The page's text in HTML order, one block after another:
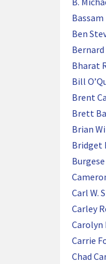
Bassam
Ben
Bernard
Bharat
Bill
Brent
Brett
Brian
Bridget
Carl W.
Carley
Carolyn
Carrie
Chad